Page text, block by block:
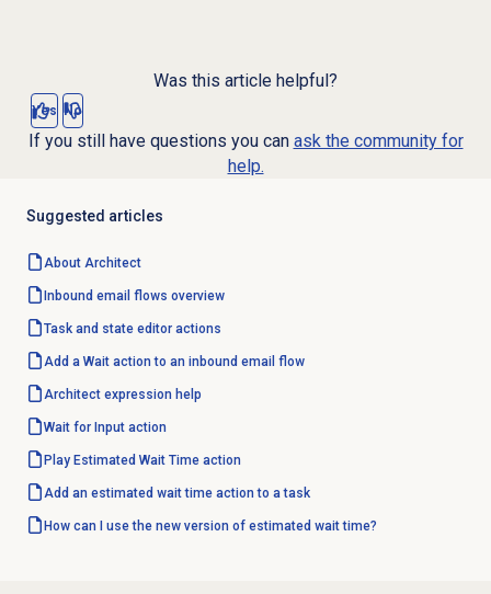
Was this article helpful?
Yes No
If you still have questions you can ask the community for
help.
Suggested articles
About Architect
Inbound email flows overview
Task and state editor actions
Add a Wait action to an inbound email flow
Architect expression help
Wait for Input action
Play Estimated Wait Time action
Add an estimated wait time action to a task
How can I use the new version of estimated wait time?